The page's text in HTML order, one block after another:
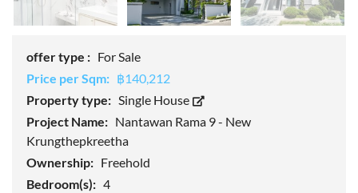
offer type : For Sale
Price per Sqm: ฿140,212
Property type: Single House
Project Name: Nantawan Rama 9 - New
Krungthepkreetha
Ownership: Freehold
Bedroom(s): 4